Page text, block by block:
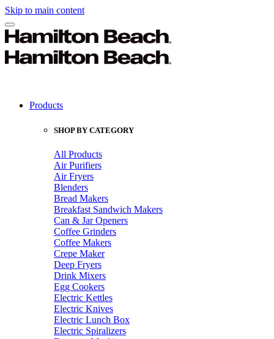
Skip to main content
Products
SHOP BY CATEGORY
All Products
Air Purifiers
Air Fryers
Blenders
Bread Makers
Breakfast Sandwich Makers
Can & Jar Openers
Coffee Grinders
Coffee Makers
Crepe Maker
Deep Fryers
Drink Mixers
Egg Cookers
Electric Kettles
Electric Knives
Electric Lunch Box
Electric Spiralizers